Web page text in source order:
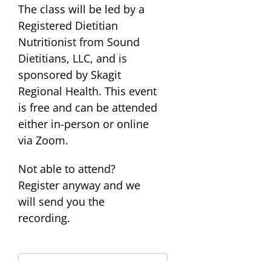
The class will be led by a
Registered Dietitian
Nutritionist from Sound
Dietitians, LLC, and is
sponsored by Skagit
Regional Health. This event
is free and can be attended
either in-person or online
via Zoom.
Not able to attend?
Register anyway and we
will send you the
recording.